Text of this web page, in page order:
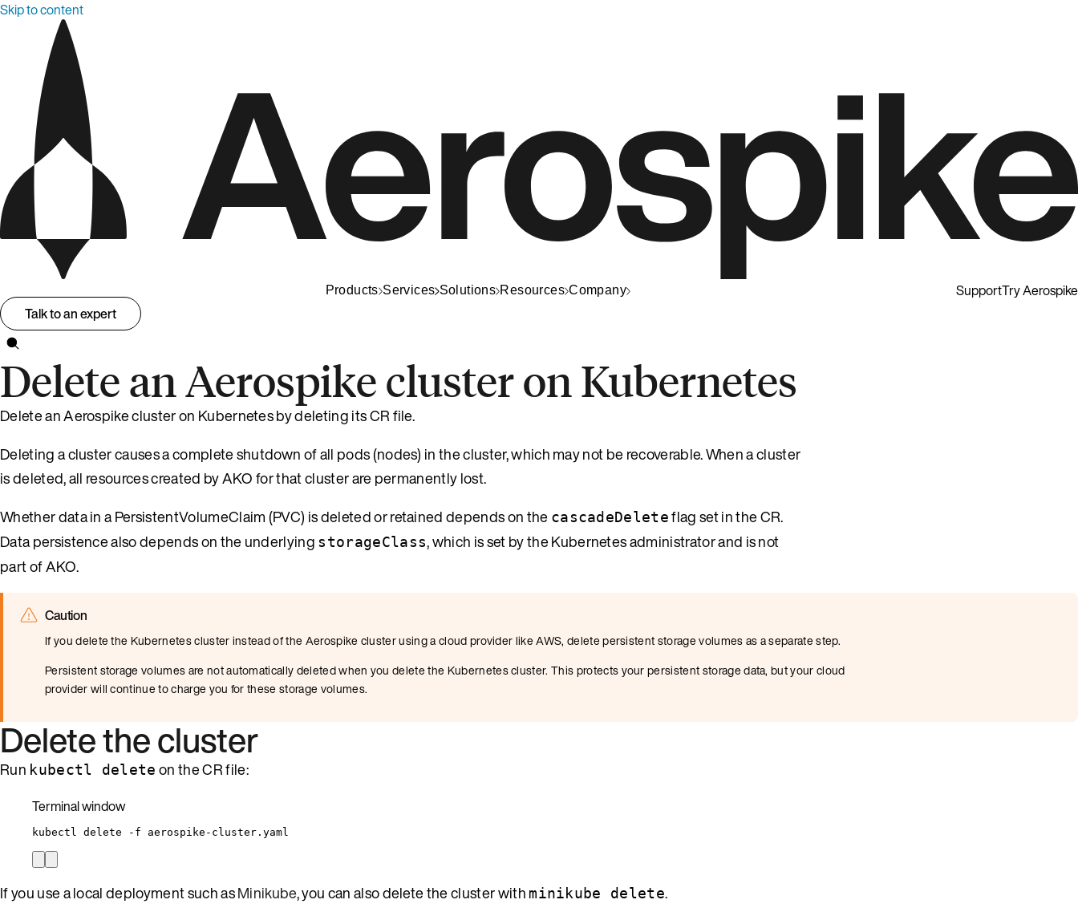
Skip to content
Products Services Solutions Resources Company SupportTry Aerospike
Talk to an expert
Delete an Aerospike cluster on Kubernetes
Delete an Aerospike cluster on Kubernetes by deleting its CR file.
Deleting a cluster causes a complete shutdown of all pods (nodes) in the cluster, which may not be recoverable. When a cluster
is deleted, all resources created by AKO for that cluster are permanently lost.
Whether data in a PersistentVolumeClaim (PVC) is deleted or retained depends on the cascadeDeleteflag set in the CR.
Data persistence also depends on the underlying storageClass, which is set by the Kubernetes administrator and is not
part of AKO.
Caution
If you delete the Kubernetes cluster instead of the Aerospike cluster using a cloud provider like AWS, delete persistent storage volumes as a separate step.
Persistent storage volumes are not automatically deleted when you delete the Kubernetes cluster. This protects your persistent storage data, but your cloud
provider will continue to charge you for these storage volumes.
Delete the cluster
Run kubectl delete on the CR file:
Terminal window
kubectl delete -f aerospike-cluster.yaml
If you use a local deployment such asMinikube, you can also delete the cluster with minikube delete.